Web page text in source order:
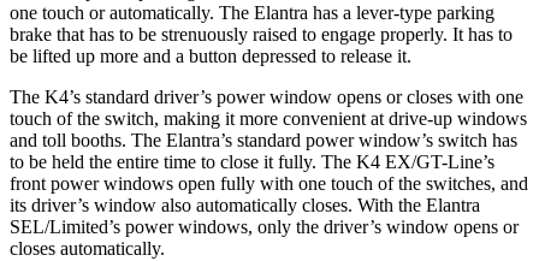
one touch or automatically. The Elantra has a lever-type parking
brake that has to be strenuously raised to engage properly. It has to
be lifted up more and a button depressed to release it.
The K4’s standard driver’s power window opens or closes with one
touch of the switch, making it more convenient at drive-up windows
and toll booths. The Elantra’s standard power window’s switch has
to be held the entire time to close it fully. The K4 EX/GT-Line’s
front power windows open fully with one touch of the switches, and
its driver’s window also automatically closes. With the Elantra
SEL/Limited’s power windows, only the driver’s window opens or
closes automatically.